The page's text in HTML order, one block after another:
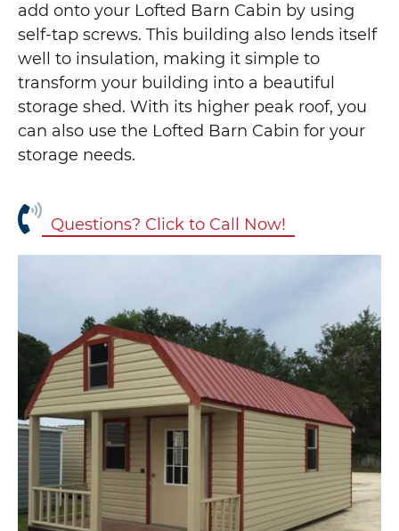
add onto your Lofted Barn Cabin by using
self-tap screws. This building also lends itself
well to insulation, making it simple to
transform your building into a beautiful
storage shed. With its higher peak roof, you
can also use the Lofted Barn Cabin for your
storage needs.
Questions? Click to Call Now!